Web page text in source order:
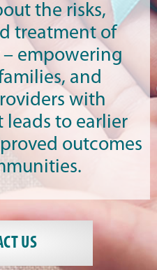
the risks,
treatment of
empowering
and
with
to earlier
outcomes
US